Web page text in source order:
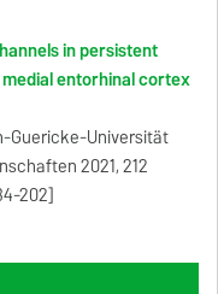
in persistent
entorhinal cortex
Guericke-Universität
2021, 212
202]